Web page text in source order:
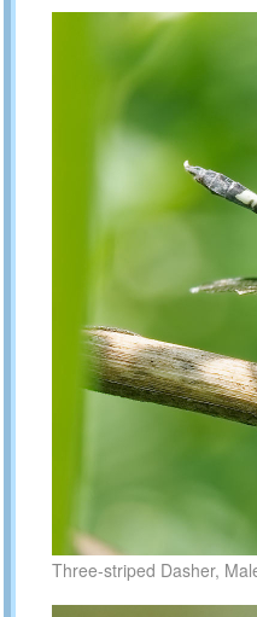
Three-striped Dasher,